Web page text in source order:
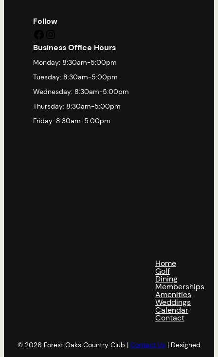
Follow
Business Office Hours
Monday: 8:30am-5:00pm
Tuesday: 8:30am-5:00pm
Wednesday: 8:30am-5:00pm
Thursday: 8:30am-5:00pm
Friday: 8:30am-5:00pm
Home
Golf
Dining
Memberships
Amenities
Weddings
Calendar
Contact
© 2026 Forest Oaks Country Club | Contact Us | Designed